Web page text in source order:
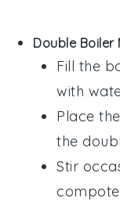
Double Boiler
Fill the
with
Place the
the
Stir
compote